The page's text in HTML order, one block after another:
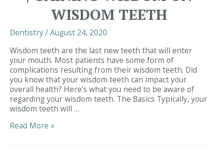
Why
WISDOM TEETH
Dentistry/August 24, 2020
Wisdom teeth are the last new teeth that will enter
your mouth. Most patients have some form of
complications resulting from their wisdom teeth. Did
you know that your wisdom teeth can impact your
overall health? Here’s what you need to be aware of
regarding your wisdom teeth. The Basics Typically, your
wisdom teeth will …
Simpsonville
Read More »